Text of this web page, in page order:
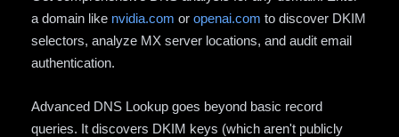
a domain like nvidia.com or openai.com to discover DKIM
selectors, analyze MX server locations, and audit email
authentication.
Advanced DNS Lookup goes beyond basic record
queries. It discovers DKIM keys (which aren't publicly